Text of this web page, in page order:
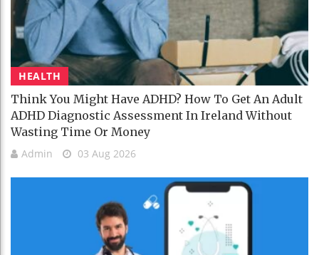
HEALTH
Think You Might Have ADHD? How To Get An Adult
ADHD Diagnostic Assessment In Ireland Without
Wasting Time Or Money
Admin 03 Aug 2026